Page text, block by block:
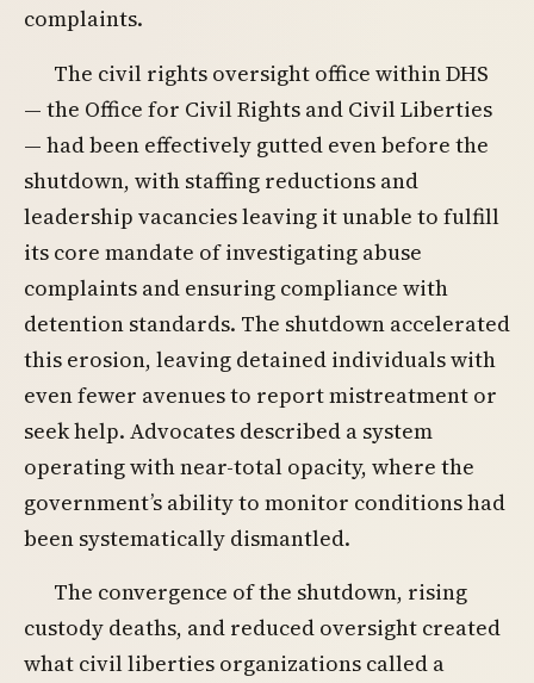
complaints.
The civil rights oversight office within DHS
— the Office for Civil Rights and Civil Liberties
— had been effectively gutted even before the
shutdown, with staffing reductions and
leadership vacancies leaving it unable to fulfill
its core mandate of investigating abuse
complaints and ensuring compliance with
detention standards. The shutdown accelerated
this erosion, leaving detained individuals with
even fewer avenues to report mistreatment or
seek help. Advocates described a system
operating with near-total opacity, where the
government’s ability to monitor conditions had
been systematically dismantled.
The convergence of the shutdown, rising
custody deaths, and reduced oversight created
what civil liberties organizations called a